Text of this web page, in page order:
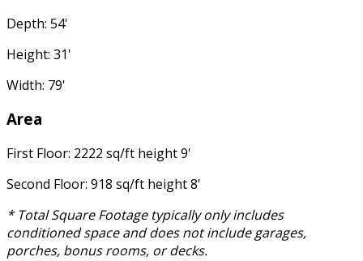
Depth: 54'
Height: 31'
Width: 79'
Area
First Floor: 2222 sq/ft height 9'
Second Floor: 918 sq/ft height 8'
* Total Square Footage typically only includes
conditioned space and does not include garages,
porches, bonus rooms, or decks.